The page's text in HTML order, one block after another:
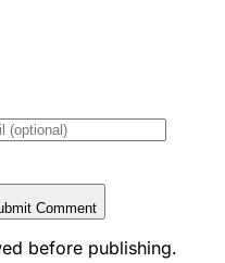
Comment
before publishing.